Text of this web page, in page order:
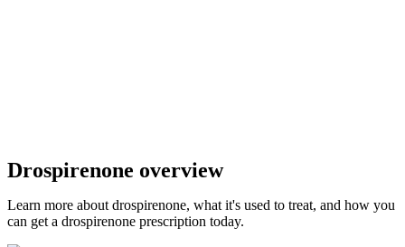
Drospirenone overview
Learn more about drospirenone, what it's used to treat, and how you
can get a drospirenone prescription today.